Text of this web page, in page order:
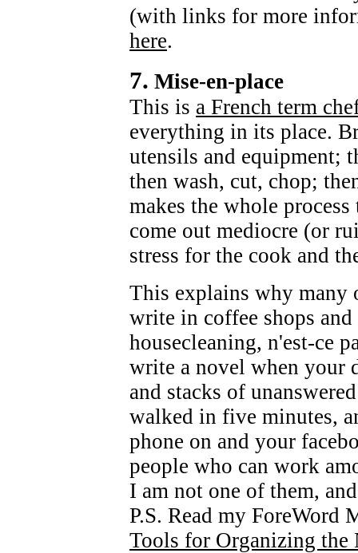
(with links for more
here.
7. Mise-en-place
This is a French term
everything in its place.
utensils and equipment;
then wash, cut, chop;
makes the whole
come out mediocre (or
stress for the cook and
This explains why many
write in coffee shops
housecleaning, n'est-ce
write a novel when your
and stacks of
walked in five minutes,
phone on and your
people who can work
I am not one of them,
P.S. Read my
Tools for Organizing the